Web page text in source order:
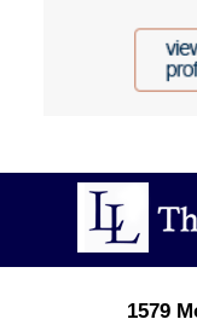
1579